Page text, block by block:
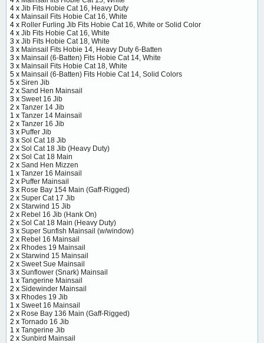
4 x Jib Fits Hobie Cat 16, Heavy Duty
4 x Mainsail Fits Hobie Cat 16, White
4 x Roller Furling Jib Fits Hobie Cat 16, White or Solid Color
4 x Jib Fits Hobie Cat 16, White
3 x Jib Fits Hobie Cat 18, White
3 x Mainsail Fits Hobie 14, Heavy Duty 6-Batten
3 x Mainsail (6-Batten) Fits Hobie Cat 14, White
3 x Mainsail Fits Hobie Cat 18, White
5 x Mainsail (6-Batten) Fits Hobie Cat 14, Solid Colors
5 x Siren Jib
2 x Sand Hen Mainsail
3 x Sweet 16 Jib
2 x Tanzer 14 Jib
1 x Tanzer 14 Mainsail
2 x Tanzer 16 Jib
3 x Puffer Jib
3 x Sol Cat 18 Jib
2 x Sol Cat 18 Jib (Heavy Duty)
2 x Sol Cat 18 Main
2 x Sand Hen Mizzen
1 x Tanzer 16 Mainsail
2 x Puffer Mainsail
3 x Rose Bay 154 Main (Gaff-Rigged)
2 x Super Cat 17 Jib
2 x Starwind 15 Jib
2 x Rebel 16 Jib (Hank On)
2 x Sol Cat 18 Main (Heavy Duty)
3 x Super Sunfish Mainsail (w/window)
2 x Rebel 16 Mainsail
2 x Rhodes 19 Mainsail
2 x Starwind 15 Mainsail
2 x Sweet Sue Mainsail
3 x Sunflower (Snark) Mainsail
1 x Tangerine Mainsail
2 x Sidewinder Mainsail
3 x Rhodes 19 Jib
1 x Sweet 16 Mainsail
2 x Rose Bay 136 Main (Gaff-Rigged)
2 x Tornado 16 Jib
1 x Tangerine Jib
2 x Sunbird Mainsail